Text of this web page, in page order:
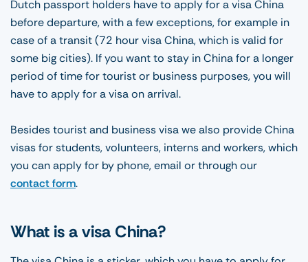
Dutch passport holders have to apply for a visa China
before departure, with a few exceptions, for example in
case of a transit (72 hour visa China, which is valid for
some big cities). If you want to stay in China for a longer
period of time for tourist or business purposes, you will
have to apply for a visa on arrival.
Besides tourist and business visa we also provide China
visas for students, volunteers, interns and workers, which
you can apply for by phone, email or through our
contact form.
What is a visa China?